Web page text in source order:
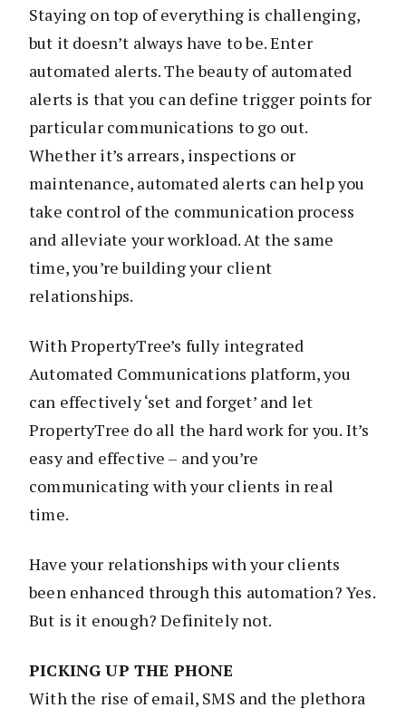
Staying on top of everything is challenging,
but it doesn’t always have to be. Enter
automated alerts. The beauty of automated
alerts is that you can define trigger points for
particular communications to go out.
Whether it’s arrears, inspections or
maintenance, automated alerts can help you
take control of the communication process
and alleviate your workload. At the same
time, you’re building your client
relationships.
With PropertyTree’s fully integrated
Automated Communications platform, you
can effectively ‘set and forget’ and let
PropertyTree do all the hard work for you. It’s
easy and effective – and you’re
communicating with your clients in real
time.
Have your relationships with your clients
been enhanced through this automation? Yes.
But is it enough? Definitely not.
PICKING UP THE PHONE
With the rise of email, SMS and the plethora